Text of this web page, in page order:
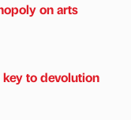
on arts
to devolution